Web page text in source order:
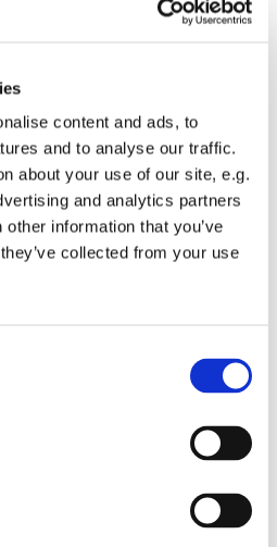
content and ads, to
and to analyse our traffic.
about your use of our site, e.g.
and analytics partners
information that you’ve
collected from your use